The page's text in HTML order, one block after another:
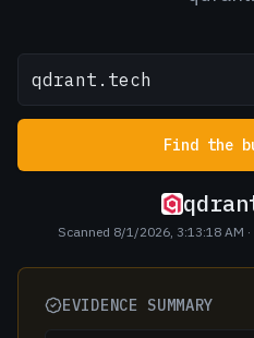
Find the
Scanned 8/1/2026, 3:13:18 AM
EVIDENCE SUMMARY